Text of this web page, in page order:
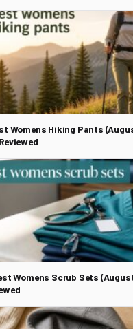
Womens Hiking Pants
Womens Scrub Sets